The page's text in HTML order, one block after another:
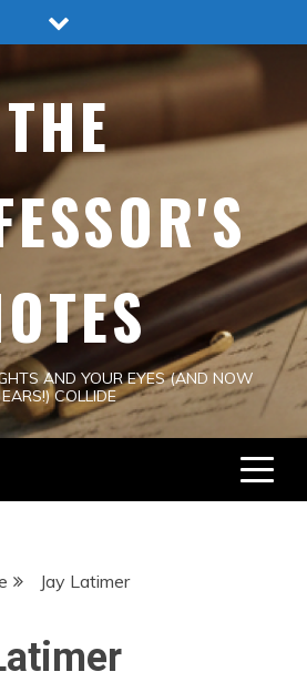
THE
AND YOUR EYES (AND NOW
EARS!) COLLIDE
Jay Latimer